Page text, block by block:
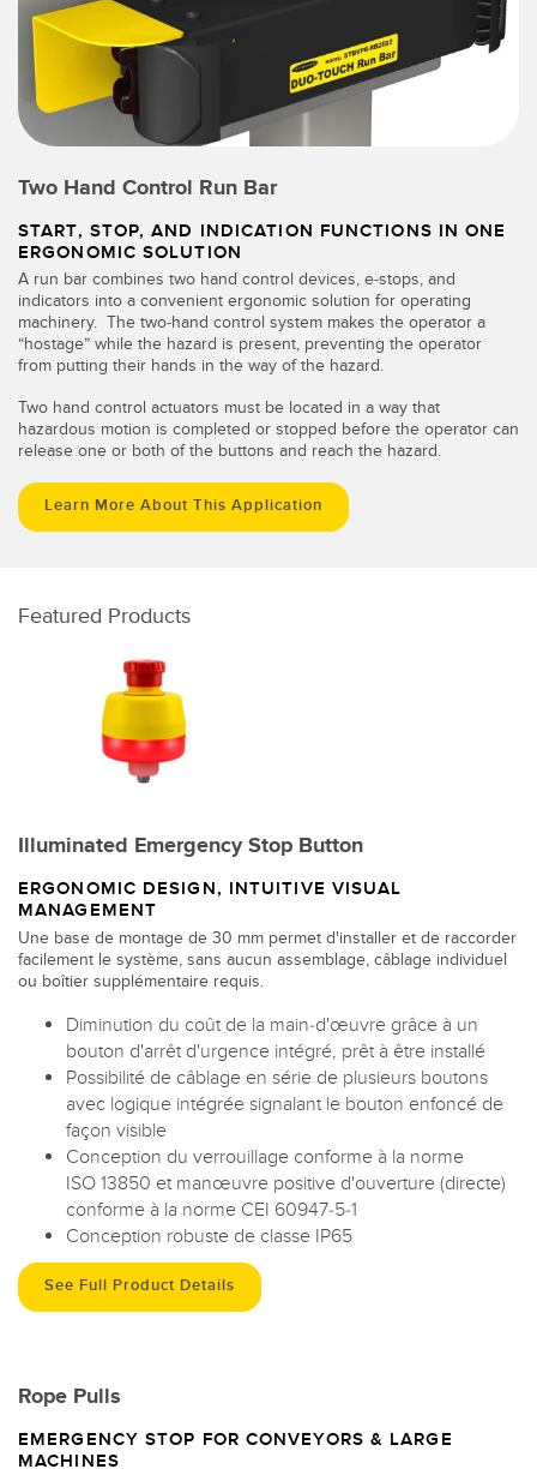
Two Hand Control Run Bar
START, STOP, AND INDICATION FUNCTIONS IN ONE
ERGONOMIC SOLUTION
A run bar combines two hand control devices, e-stops, and
indicators into a convenient ergonomic solution for operating
machinery. The two-hand control system makes the operator a
“hostage” while the hazard is present, preventing the operator
from putting their hands in the way of the hazard.
Two hand control actuators must be located in a way that
hazardous motion is completed or stopped before the operator can
release one or both of the buttons and reach the hazard.
Learn More About This Application
Featured Products
Illuminated Emergency Stop Button
ERGONOMIC DESIGN, INTUITIVE VISUAL
MANAGEMENT
Une base de montage de 30 mm permet d'installer et de raccorder
facilement le système, sans aucun assemblage, câblage individuel
ou boîtier supplémentaire requis.
Diminution du coût de la main-d'œuvre grâce à un
bouton d'arrêt d'urgence intégré, prêt à être installé
Possibilité de câblage en série de plusieurs boutons
avec logique intégrée signalant le bouton enfoncé de
façon visible
Conception du verrouillage conforme à la norme
ISO 13850 et manœuvre positive d'ouverture (directe)
conforme à la norme CEI 60947-5-1
Conception robuste de classe IP65
See Full Product Details
Rope Pulls
EMERGENCY STOP FOR CONVEYORS & LARGE
MACHINES